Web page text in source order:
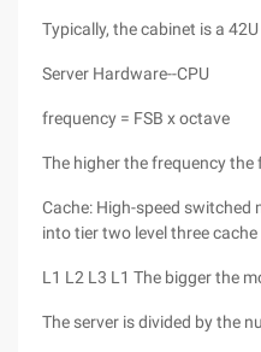
Typically, the cabinet is a
Server Hardware--CPU
frequency = FSB x octave
The higher the frequency the
Cache: High-speed switched
into tier two level three cache
L1 L2 L3 L1 The bigger the
The server is divided by the